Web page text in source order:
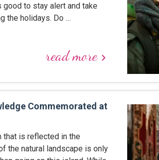
good to stay alert and take
the holidays. Do …
read morekeyboard_arrow_right
Commemorated at
that is reflected in the
the natural landscape is only